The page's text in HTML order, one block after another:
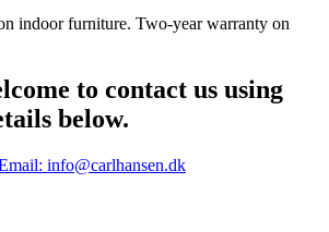
indoor furniture. Two-year warranty on
to contact us using
below.
info@carlhansen.dk